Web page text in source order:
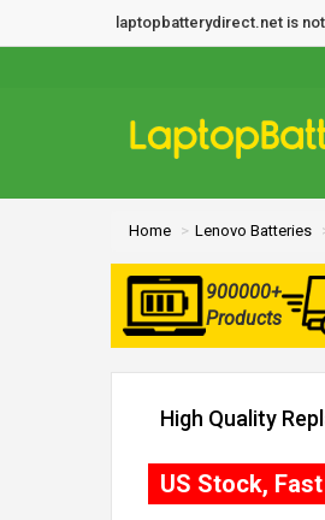
laptopbatterydirect.net is
Home Lenovo Batteries
900000+
Products
High Quality
US Stock,